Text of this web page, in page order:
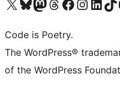
Visit our X (formerly Twitter) account
Visit our Bluesky account
Visit our Mastodon account
Visit our Threads account
Visit our Facebook page
Visit our Instagram
Visit ourVisit
Code is Poetry.
The WordPress®
of the WordPress